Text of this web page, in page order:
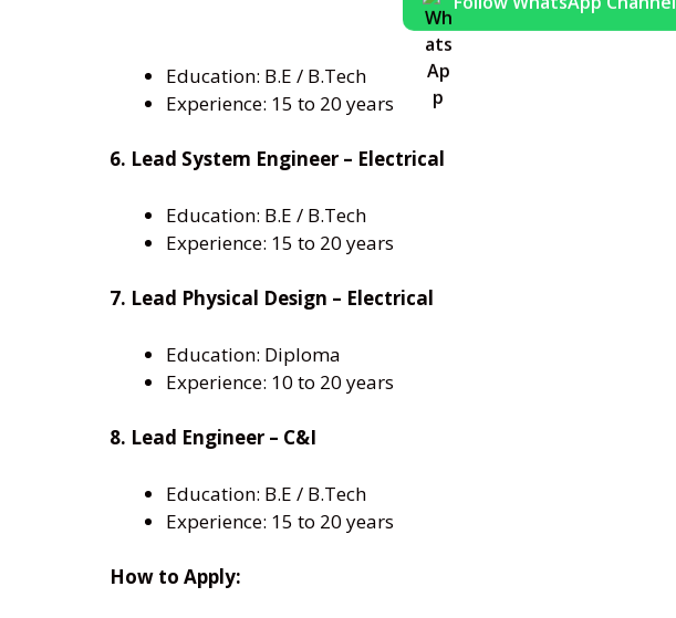
Education: B.E / B.Tech
Experience: 15 to 20 years
6. Lead System Engineer – Electrical
Education: B.E / B.Tech
Experience: 15 to 20 years
7. Lead Physical Design – Electrical
Education: Diploma
Experience: 10 to 20 years
8. Lead Engineer – C&I
Education: B.E / B.Tech
Experience: 15 to 20 years
How to Apply: